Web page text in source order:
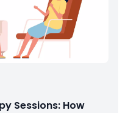
Sessions: How